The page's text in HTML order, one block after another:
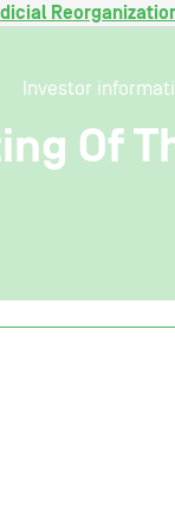
Investor
Of